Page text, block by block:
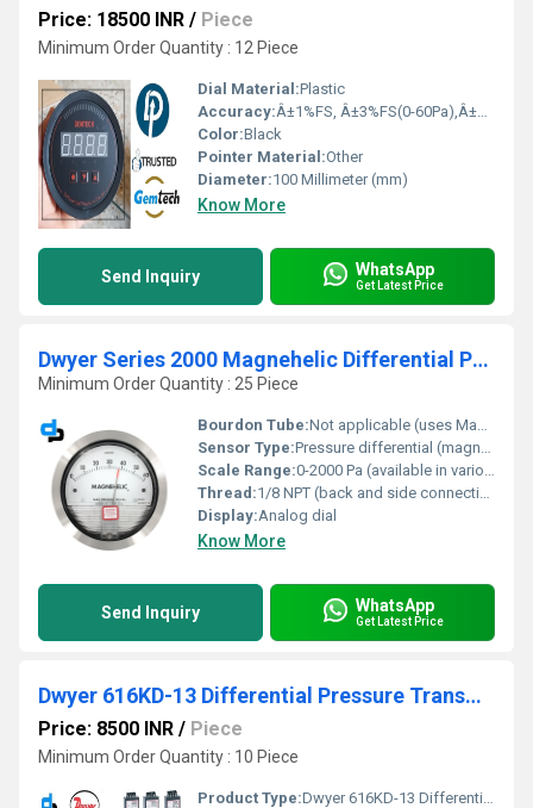
Price: 18500 INR / Piece
Minimum Order Quantity : 12 Piece
Dial Material:Plastic
Accuracy:Â±1%FS, Â±3%FS(0-60Pa),Â±2%FS(0-125Pa) %
Color:Black
Pointer Material:Other
Diameter:100 Millimeter (mm)
Know More
Send Inquiry WhatsApp
Get Latest Price
Dwyer Series 2000 Magnehelic Differential Pressure Gauge
Minimum Order Quantity : 25 Piece
Bourdon Tube:Not applicable (uses Magnehelic design; no Bourdon tube)
Sensor Type:Pressure differential (magnetic) sensor
Scale Range:0-2000 Pa (available in various ranges up to 30 psi)
Thread:1/8 NPT (back and side connections)
Display:Analog dial
Know More
Send Inquiry WhatsApp
Get Latest Price
Dwyer 616KD-13 Differential Pressure Transmitter (616KD-13)
Price: 8500 INR / Piece
Minimum Order Quantity : 10 Piece
Product Type:Dwyer 616KD-13 Differential Pressure Transmitter (616KD-13)